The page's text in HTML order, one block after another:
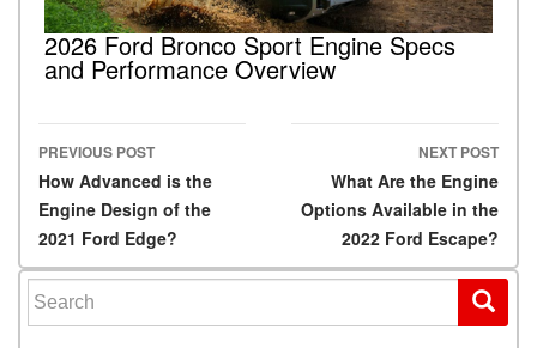
2026 Ford Bronco Sport Engine Specs
and Performance Overview
Post navigation
PREVIOUS POST
How Advanced is the
Engine Design of the
2021 Ford Edge?
NEXT POST
What Are the Engine
Options Available in the
2022 Ford Escape?
Search for: